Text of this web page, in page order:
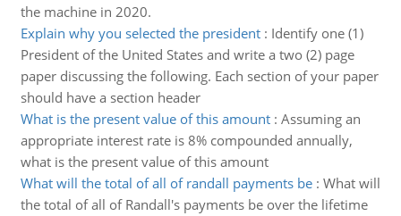
the machine in 2020.
Explain why you selected the president: Identify one (1)
President of the United States and write a two (2) page
paper discussing the following. Each section of your paper
should have a section header
What is the present value of this amount: Assuming an
appropriate interest rate is 8% compounded annually,
what is the present value of this amount
What will the total of all of randall payments be: What will
the total of all of Randall's payments be over the lifetime